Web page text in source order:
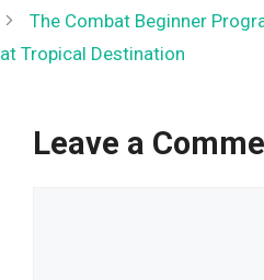
The Combat Beginner
at Tropical Destination
Leave a